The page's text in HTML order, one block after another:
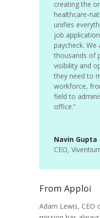
creating the
healthcare-
unifies
job
paycheck. We
thousands of
visibility and
they need to
workforce,
field to
office.”
Navin Gupta
CEO,
From Apploi
Adam Lewis, CEO